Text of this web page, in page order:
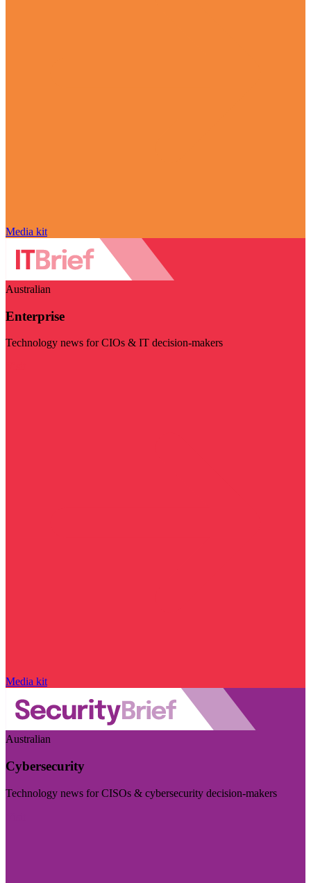
Media kit
Australian
Enterprise
Technology news for CIOs & IT decision-makers
Media kit
Australian
Cybersecurity
Technology news for CISOs & cybersecurity decision-makers